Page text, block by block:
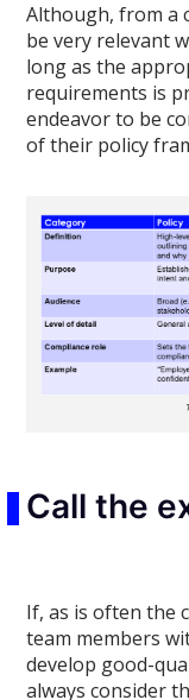
Although, from a
be very relevant
long as the
requirements is
endeavor to be
of their policy
Call the
If, as is often the
team members
develop good-
always consider